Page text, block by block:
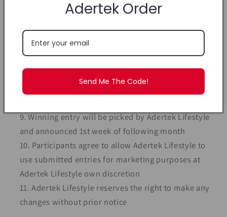
#AdertekAllyZabba winning entry - reward must be
equal or lesser in value to the earlier purchase
Prizes to be collected at Adertek Lifestyle
Showroom
Delivery chargeable at $4.50 for Singapore
delivery. International delivery fee to be advised.
Monthly contest cut off at 11.59pm of last day of
Winning entry will be picked by Adertek Lifestyle
and announced 1st week of following month
Participants agree to allow Adertek Lifestyle to
use submitted entries for marketing purposes at
Adertek Lifestyle own discretion
Adertek Lifestyle reserves the right to make any
changes without prior notice
Adertek Order
Send Me The Code!